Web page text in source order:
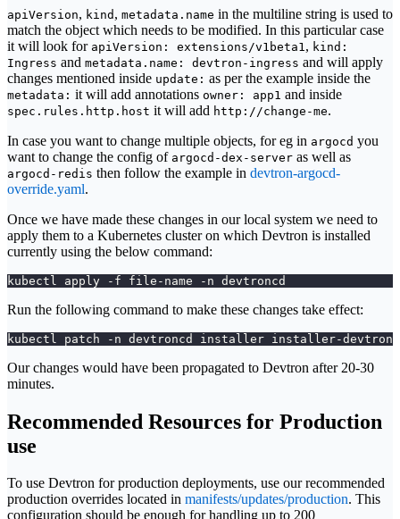
apiVersion, kind , metadata.name in the multiline string is used to
match the object which needs to be modified. In this particular case
it will look for apiVersion: extensions/v1beta1 , kind:
Ingress and metadata.name: devtron-ingress and will apply
changes mentioned inside update: as per the example inside the
metadata: it will add annotations owner: app1 and inside
spec.rules.http.host it will add http://change-me.
In case you want to change multiple objects, for eg in argocd you
want to change the config of argocd-dex-server as well as
argocd-redis then follow the example in devtron-argocd-
override.yaml.
Once we have made these changes in our local system we need to
apply them to a Kubernetes cluster on which Devtron is installed
currently using the below command:
kubectl apply -f file-name -n devtroncd
Run the following command to make these changes take effect:
kubectl patch -n devtroncd installer installer-
Our changes would have been propagated to Devtron after 20-30
minutes.
Recommended Resources for Production
use
To use Devtron for production deployments, use our recommended
production overrides located in manifests/updates/production. This
configuration should be enough for handling up to 200